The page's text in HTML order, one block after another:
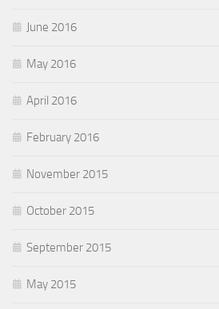
June 2016
May 2016
April 2016
February 2016
November 2015
October 2015
September 2015
May 2015